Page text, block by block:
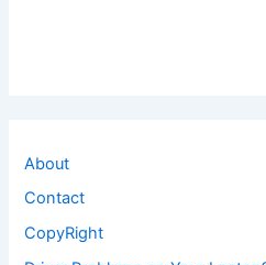
About
Contact
CopyRight